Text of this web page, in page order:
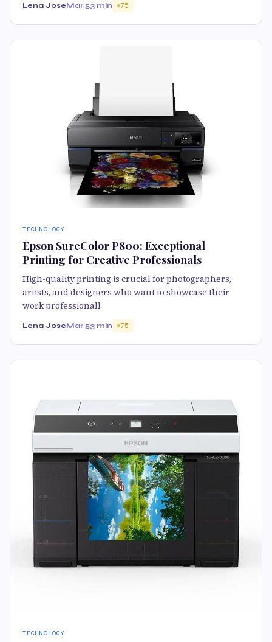
Lena JoseMar 53 min 75
TECHNOLOGY
Epson SureColor P800: Exceptional
Printing for Creative Professionals
High-quality printing is crucial for photographers,
artists, and designers who want to showcase their
work professionall
Lena JoseMar 53 min 75
TECHNOLOGY